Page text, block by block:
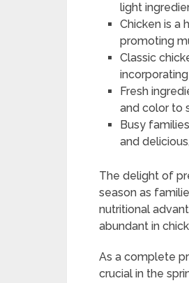
light
Chicken is a
promoting
Classic
Fresh
and color to
Busy
and
The delight of
season as
nutritional
abundant in
As a complete
crucial in the